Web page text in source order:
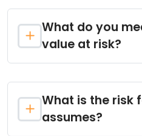
What do you
value at risk?
What is the risk
assumes?